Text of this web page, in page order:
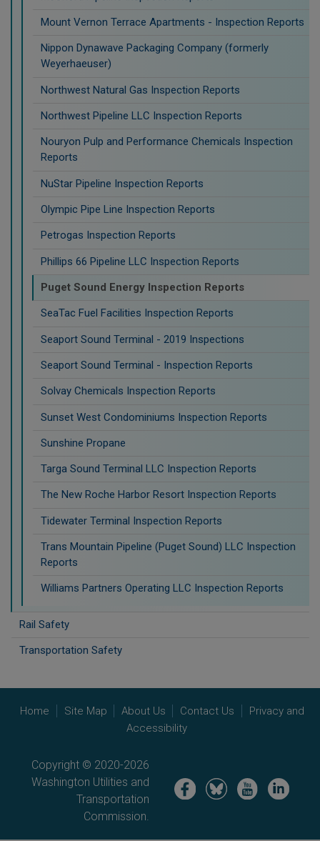
Mount Vernon Terrace Apartments - Inspection Reports
Nippon Dynawave Packaging Company (formerly
Weyerhaeuser)
Northwest Natural Gas Inspection Reports
Northwest Pipeline LLC Inspection Reports
Nouryon Pulp and Performance Chemicals Inspection
Reports
NuStar Pipeline Inspection Reports
Olympic Pipe Line Inspection Reports
Petrogas Inspection Reports
Phillips 66 Pipeline LLC Inspection Reports
Puget Sound Energy Inspection Reports
SeaTac Fuel Facilities Inspection Reports
Seaport Sound Terminal - 2019 Inspections
Seaport Sound Terminal - Inspection Reports
Solvay Chemicals Inspection Reports
Sunset West Condominiums Inspection Reports
Sunshine Propane
Targa Sound Terminal LLC Inspection Reports
The New Roche Harbor Resort Inspection Reports
Tidewater Terminal Inspection Reports
Trans Mountain Pipeline (Puget Sound) LLC Inspection
Reports
Williams Partners Operating LLC Inspection Reports
Rail Safety
Transportation Safety
Home Site Map About Us Contact Us
Privacy and
Accessibility
Copyright © 2020-2026
Washington Utilities and
Transportation
Commission.
Image Image Image Image